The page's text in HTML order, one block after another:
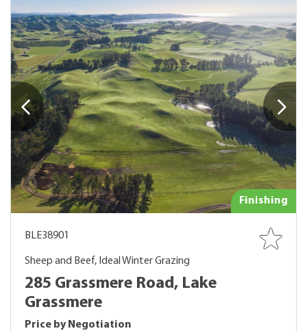
Finishing
BLE38901
Sheep and Beef, Ideal Winter Grazing
285 Grassmere Road, Lake
Grassmere
Price by Negotiation